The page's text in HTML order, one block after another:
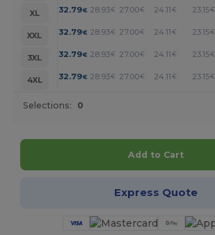
XL
32.79€ 28.93€ 27.00€ 24.11€ 23.15€
XXL
32.79€ 28.93€ 27.00€ 24.11€ 23.15€
3XL
32.79€ 28.93€ 27.00€ 24.11€ 23.15€
4XL
32.79€ 28.93€ 27.00€ 24.11€ 23.15€
Selections: 0
Add to Cart
Express Quote